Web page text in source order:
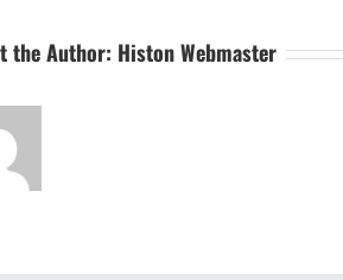
the Author: Histon Webmaster